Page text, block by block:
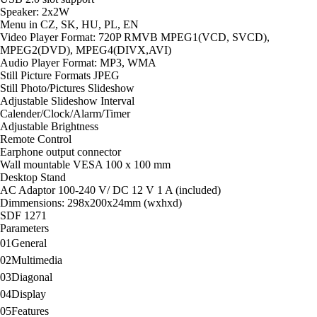
Calender/Clock/Alarm/Timer
Adjustable Brightness
Remote Control
Earphone output connector
Wall mountable VESA 100 x 100 mm
Desktop Stand
AC Adaptor 100-240 V/ DC 12 V 1 A (included)
Dimmensions: 298x200x24mm (wxhxd)
Speaker: 2x2W
Menu in CZ, SK, HU, PL, EN
Video Player Format: 720P RMVB MPEG1(VCD, SVCD),
MPEG2(DVD), MPEG4(DIVX,AVI)
Audio Player Format: MP3, WMA
Still Picture Formats JPEG
Still Photo/Pictures Slideshow
Adjustable Slideshow Interval
Calender/Clock/Alarm/Timer
Adjustable Brightness
Remote Control
Earphone output connector
Wall mountable VESA 100 x 100 mm
Desktop Stand
AC Adaptor 100-240 V/ DC 12 V 1 A (included)
Dimmensions: 298x200x24mm (wxhxd)
SDF 1271
Parameters
01General
02Multimedia
03Diagonal
04Display
05Features